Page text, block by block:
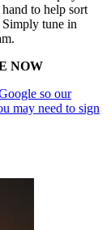
to help sort
tune in
NOW